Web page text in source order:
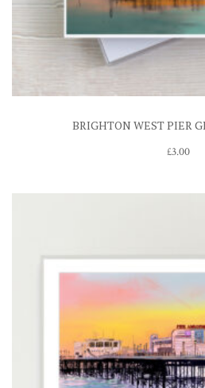
BRIGHTON WEST PIER
£3.00